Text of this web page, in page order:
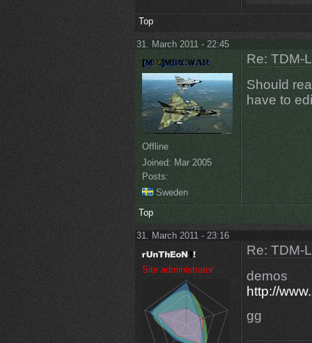
Top
31. March 2011 - 22:45
Offline
Joined: Mar 2005
Posts:
Sweden
Re: TDM-
Should
have to
Top
31. March 2011 - 23:16
Site administrator
Re: TDM-
demos
http://
gg